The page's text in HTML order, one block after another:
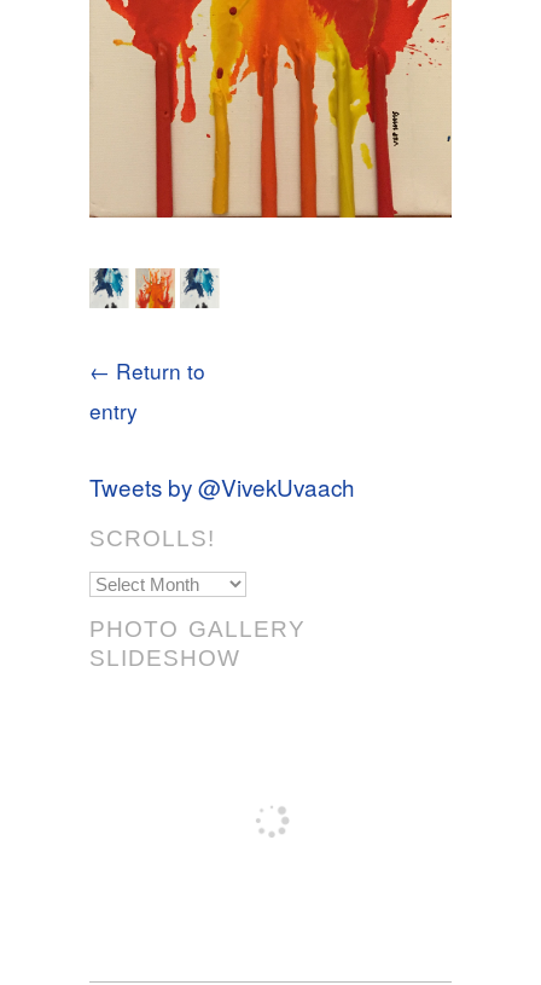
← Return to
entry
Tweets by @VivekUvaach
SCROLLS!
Scrolls!
PHOTO GALLERY
SLIDESHOW